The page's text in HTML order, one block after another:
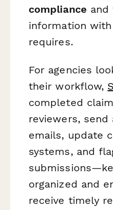
compliance and
information
requires.
For agencies
their workflow,
completed
reviewers,
emails, update
systems, and
organized and
receive timely